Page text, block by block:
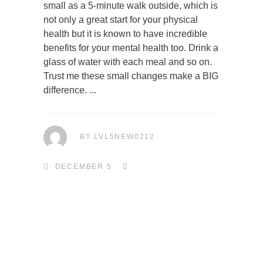
small as a 5-minute walk outside, which is
not only a great start for your physical
health but it is known to have incredible
benefits for your mental health too. Drink a
glass of water with each meal and so on.
Trust me these small changes make a BIG
difference.
BY LVL5NEW0212
DECEMBER 5